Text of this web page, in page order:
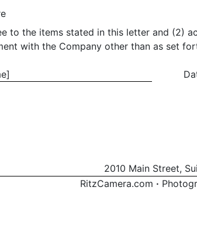
to the items stated in this letter and (2)
with the Company other than as set
2010 Main Street,
RitzCamera.com ·